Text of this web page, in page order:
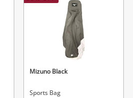
Mizuno Black
Sports Bag